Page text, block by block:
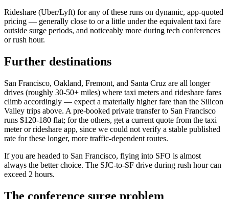
Rideshare (Uber/Lyft) for any of these runs on dynamic, app-quoted
pricing — generally close to or a little under the equivalent taxi fare
outside surge periods, and noticeably more during tech conferences
or rush hour.
Further destinations
San Francisco, Oakland, Fremont, and Santa Cruz are all longer
drives (roughly 30-50+ miles) where taxi meters and rideshare fares
climb accordingly — expect a materially higher fare than the Silicon
Valley trips above. A pre-booked private transfer to San Francisco
runs $120-180 flat; for the others, get a current quote from the taxi
meter or rideshare app, since we could not verify a stable published
rate for these longer, more traffic-dependent routes.
If you are headed to San Francisco, flying into SFO is almost
always the better choice. The SJC-to-SF drive during rush hour can
exceed 2 hours.
The conference surge problem